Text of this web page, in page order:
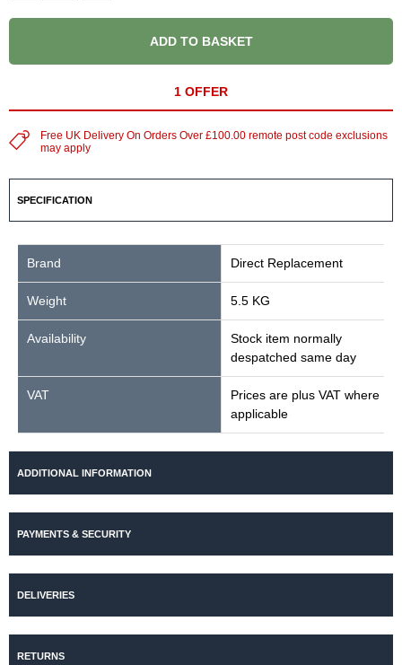
ADD TO BASKET
1 OFFER
Free UK Delivery On Orders Over £100.00 remote post code exclusions
may apply
SPECIFICATION
Brand Direct Replacement
Weight 5.5 KG
Availability
Stock item normally
despatched same day
VAT
Prices are plus VAT where
applicable
ADDITIONAL INFORMATION
PAYMENTS & SECURITY
DELIVERIES
RETURNS